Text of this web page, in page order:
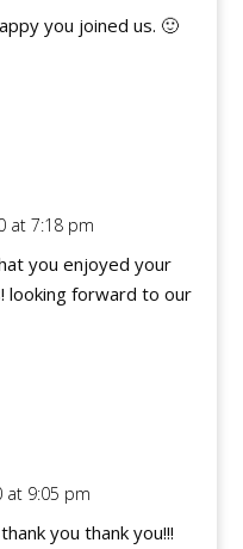
you joined us. 🙂
at 7:18 pm
you enjoyed your
looking forward to our
at 9:05 pm
you thank you!!!